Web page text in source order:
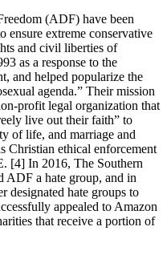
(ADF) have been
ensure extreme conservative
and civil liberties of
as a response to the
and helped popularize the
agenda.” Their mission
profit legal organization that
live out their faith” to
of life, and marriage and
Christian ethical enforcement
[4] In 2016, The Southern
ADF a hate group, and in
designated hate groups to
appealed to Amazon
that receive a portion of